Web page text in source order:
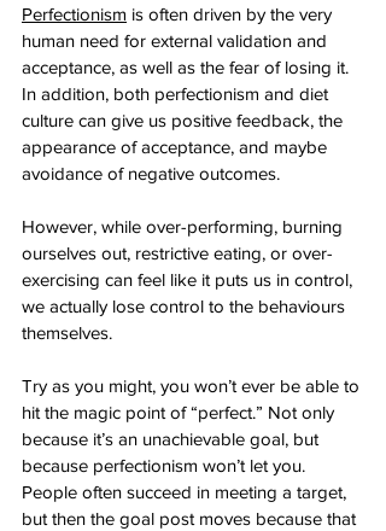
Perfectionism is often driven by the very
human need for external validation and
acceptance, as well as the fear of losing it.
In addition, both perfectionism and diet
culture can give us positive feedback, the
appearance of acceptance, and maybe
avoidance of negative outcomes.
However, while over-performing, burning
ourselves out, restrictive eating, or over-
exercising can feel like it puts us in control,
we actually lose control to the behaviours
themselves.
Try as you might, you won’t ever be able to
hit the magic point of “perfect.” Not only
because it’s an unachievable goal, but
because perfectionism won’t let you.
People often succeed in meeting a target,
but then the goal post moves because that